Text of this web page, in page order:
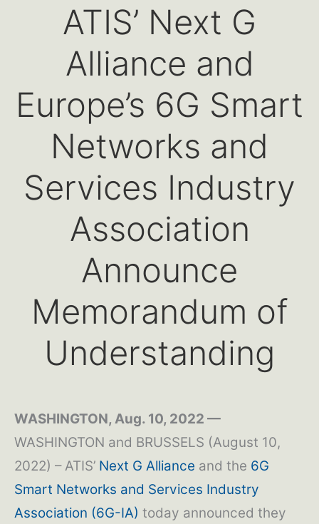
ATIS’ Next G
Alliance and
Europe’s 6G Smart
Networks and
Services Industry
Association
Announce
Memorandum of
Understanding
WASHINGTON, Aug. 10, 2022 —
WASHINGTON and BRUSSELS (August 10,
2022) – ATIS’ Next G Alliance and the 6G
Smart Networks and Services Industry
Association (6G-IA) today announced they